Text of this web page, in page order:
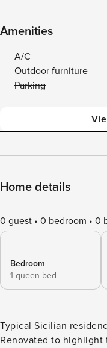
Amenities
A/C
Outdoor furniture
Parking
Home details
0 guest 0 bedroom 0
Bedroom
1 queen bed
Typical Sicilian
Renovated to